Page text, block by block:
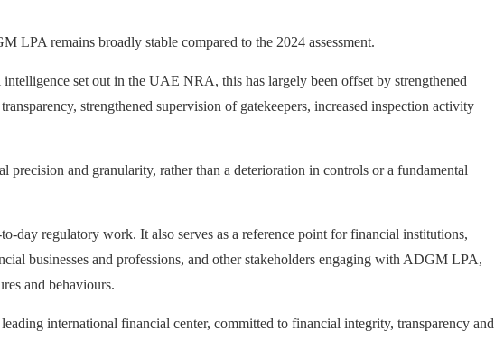
LPA remains broadly stable compared to the 2024 assessment.
set out in the UAE NRA, this has largely been offset by strengthened
strengthened supervision of gatekeepers, increased inspection activity
precision and granularity, rather than a deterioration in controls or a fundamental
regulatory work. It also serves as a reference point for financial institutions,
businesses and professions, and other stakeholders engaging with ADGM LPA,
and behaviours.
international financial center, committed to financial integrity, transparency and